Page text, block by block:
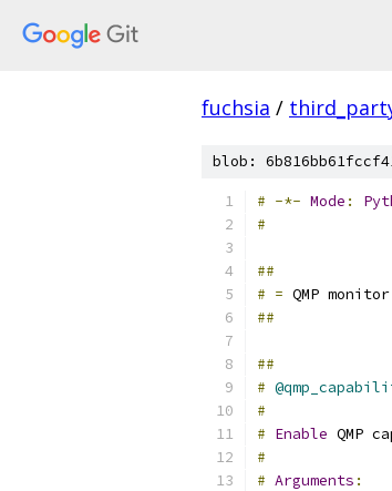
fuchsia /
blob:
# -*- Mode :
#
##
# = QMP
##
##
#
#
# Enable QMP
#
# Arguments :